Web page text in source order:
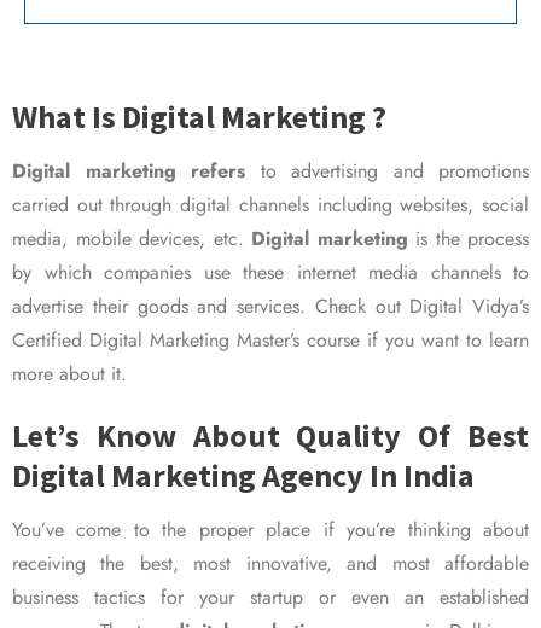
What Is Digital Marketing ?
Digital marketing refers to advertising and promotions
carried out through digital channels including websites, social
media, mobile devices, etc. Digital marketing is the process
by which companies use these internet media channels to
advertise their goods and services. Check out Digital Vidya’s
Certified Digital Marketing Master’s course if you want to learn
more about it.
Let’s Know About Quality Of Best
Digital Marketing Agency In India
You’ve come to the proper place if you’re thinking about
receiving the best, most innovative, and most affordable
business tactics for your startup or even an established